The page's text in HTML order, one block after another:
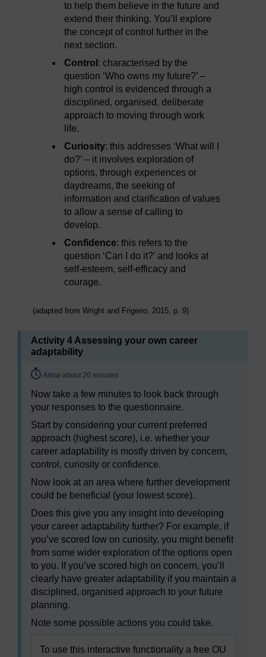
to help them believe in the future and
extend their thinking. You’ll explore
the concept of control further in the
next section.
Control : characterised by the
question ‘Who owns my future?’ –
high control is evidenced through a
disciplined, organised, deliberate
approach to moving through work
life.
Curiosity: this addresses ‘What will I
do?’ – it involves exploration of
options, through experiences or
daydreams, the seeking of
information and clarification of values
to allow a sense of calling to
develop.
Confidence: this refers to the
question ‘Can I do it?’ and looks at
self-esteem, self-efficacy and
courage.
(adapted from Wright and Frigerio, 2015, p. 9)
Activity 4 Assessing your own career
adaptability
Timing:
Allow about 20 minutes
Now take a few minutes to look back through
your responses to the questionnaire.
Start by considering your current preferred
approach (highest score), i.e. whether your
career adaptability is mostly driven by concern,
control, curiosity or confidence.
Now look at an area where further development
could be beneficial (your lowest score).
Does this give you any insight into developing
your career adaptability further? For example, if
you’ve scored low on curiosity, you might benefit
from some wider exploration of the options open
to you. If you’ve scored high on concern, you’ll
clearly have greater adaptability if you maintain a
disciplined, organised approach to your future
planning.
Note some possible actions you could take.
To use this interactive functionality a free OU